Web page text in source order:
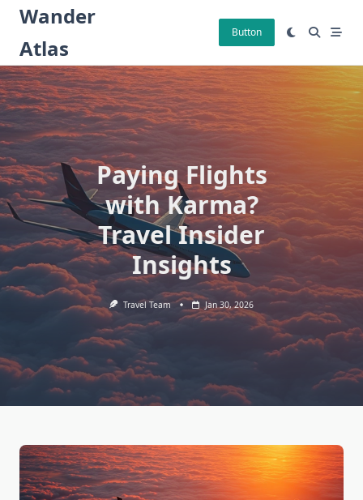
Skip
content
Wander
Atlas
Button
Paying Flights
with Karma?
Travel Insider
Insights
Travel Team Jan 30, 2026